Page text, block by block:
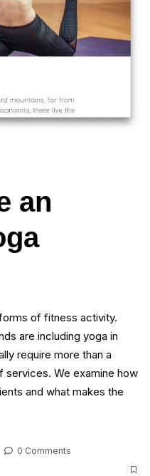
an
of fitness activity.
are including yoga in
require more than a
services. We examine how
and what makes the
0 Comments